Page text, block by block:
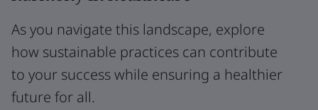
As you navigate this landscape, explore
how sustainable practices can contribute
to your success while ensuring a healthier
future for all.